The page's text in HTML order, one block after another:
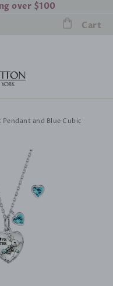
over $100
Cart
and Blue Cubic